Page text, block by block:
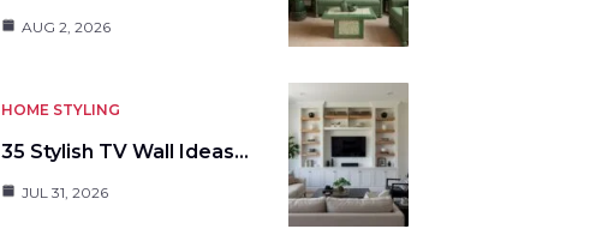
AUG 2, 2026
HOME STYLING
35 Stylish TV Wall Ideas…
JUL 31, 2026